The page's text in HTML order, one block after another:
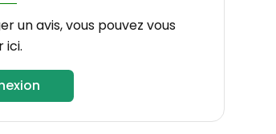
un avis, vous pouvez vous
ici.